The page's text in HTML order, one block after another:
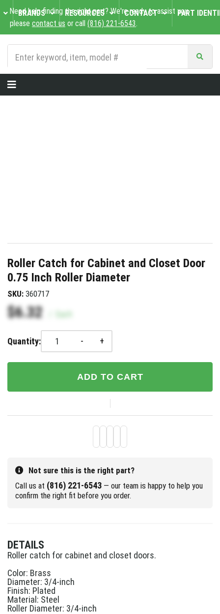
Need help finding the right part? We're ready to assist you,
please contact us or call (816) 221-6543.
BRANDS RESOURCES CONTACT PART
Roller Catch for Cabinet and Closet Door
0.75 Inch Roller Diameter
SKU: 360717
$6.32 Each
Quantity: - +
ADD TO CART
Not sure this is the right part?
Call us at (816) 221-6543 — our team is happy to help you
confirm the right fit before you order.
DETAILS
Roller catch for cabinet and closet doors.
Color: Brass
Diameter: 3/4-inch
Finish: Plated
Material: Steel
Roller Diameter: 3/4-inch